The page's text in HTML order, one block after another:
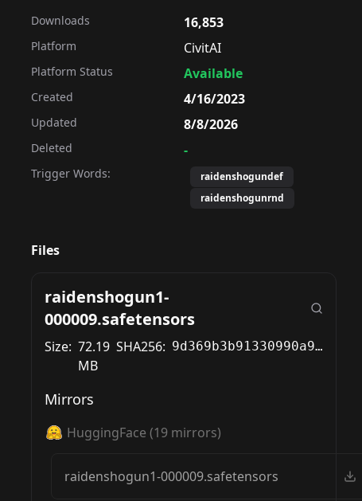
Downloads 16,853
Platform CivitAI
Platform Status Available
Created 4/16/2023
Updated 8/8/2026
Deleted -
Trigger Words:
raidenshogundef
raidenshogunrnd
Files
raidenshogun1-
000009.safetensors
Size: 72.19
MB
SHA256: 9d369b3b91330990a9202fc852199596c772b9c74a6289d4672d8a872b15f746
Mirrors
HuggingFace (19 mirrors)
raidenshogun1-000009.safetensors